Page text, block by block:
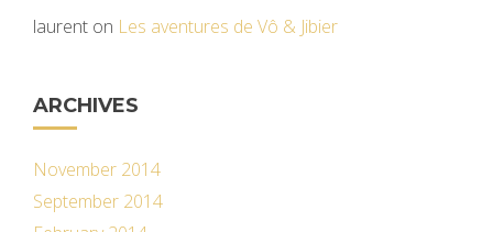
laurent on Les aventures de Vô & Jibier
ARCHIVES
November 2014
September 2014